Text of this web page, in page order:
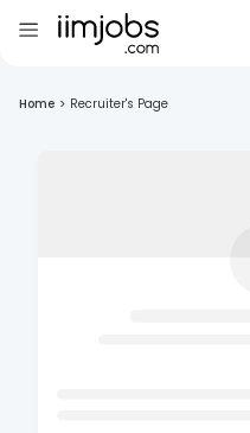
Home > Recruiter's Page